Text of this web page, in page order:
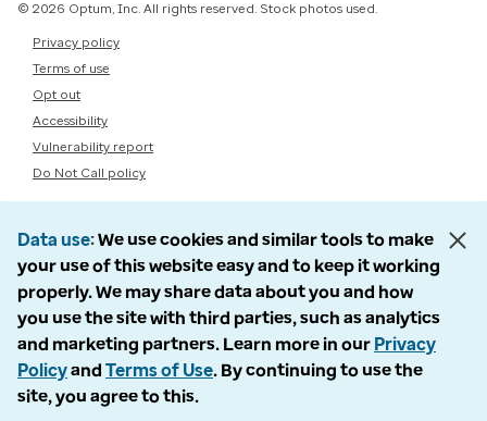
© 2026 Optum, Inc. All rights reserved. Stock photos used.
Privacy policy
Terms of use
Opt out
Accessibility
Vulnerability report
Do Not Call policy
Data use We use cookies and similar tools to make
your use of this website easy and to keep it working
properly. We may share data about you and how
you use the site with third parties, such as analytics
and marketing partners. Learn more in our Privacy
Policyand Terms of Use. By continuing to use the
site, you agree to this.